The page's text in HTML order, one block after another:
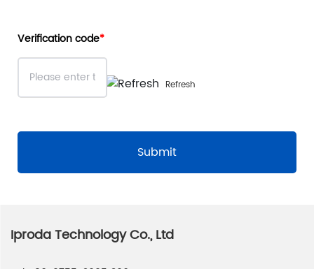
Verification code
Refresh
Submit
Iproda Technology Co., Ltd